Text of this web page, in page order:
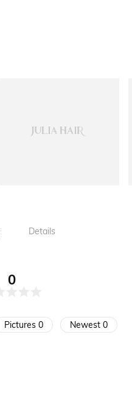
Details
0
Pictures 0 Newest 0